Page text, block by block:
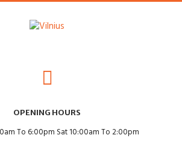
OPENING HOURS
To 6:00pm Sat 10:00am To 2:00pm